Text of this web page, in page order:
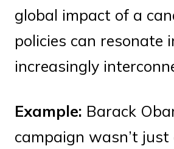
global impact of a
policies can resonate
increasingly
Example: Barack
campaign wasn’t